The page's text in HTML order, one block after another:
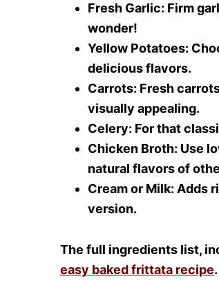
Fresh Garlic: Firm
wonder!
Yellow Potatoes:
delicious flavors.
Carrots: Fresh
visually appealing.
Celery: For that
Chicken Broth: Use
natural flavors of
Cream or Milk: Adds
version.
The full ingredients list,
easy baked frittata recipe.